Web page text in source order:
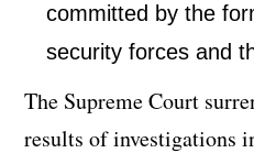
committed by the
security forces and
The Supreme Court
results of investigations